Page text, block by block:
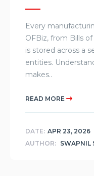
Every
OFBiz, from Bills
is stored across a
entities.
makes..
READ MORE
DATE: APR 23, 2026
AUTHOR: SWAPNIL